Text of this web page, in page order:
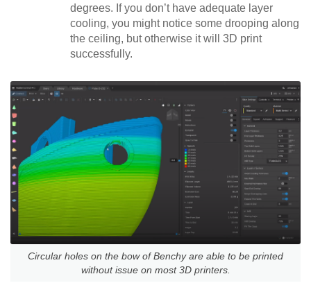
degrees. If you don’t have adequate layer
cooling, you might notice some drooping along
the ceiling, but otherwise it will 3D print
successfully.
Circular holes on the bow of Benchy are able to be printed
without issue on most 3D printers.